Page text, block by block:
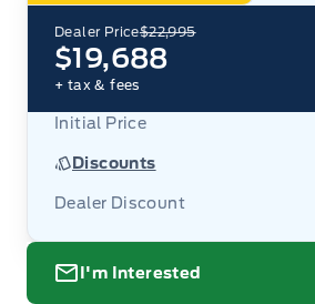
Dealer Price$22,995
$19,688
+ tax & fees
Initial Price
Discounts
Dealer Discount
I'm Interested